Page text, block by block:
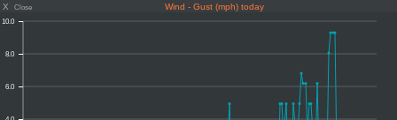
X Close Wind - Gust (mph) today